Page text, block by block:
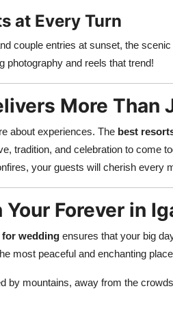
at Every Turn
couple entries at sunset, the
photography and reels that trend!
More Than
about experiences. The best
tradition, and celebration to come
your guests will cherish every
Forever in
wedding ensures that your big
most peaceful and enchanting
by mountains, away from the